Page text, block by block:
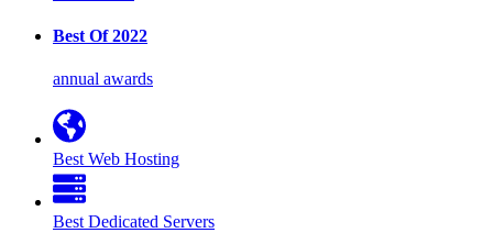
Best Of 2022
annual awards
Best Web Hosting
Best Dedicated Servers